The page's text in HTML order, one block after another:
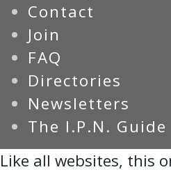
Contact
Join
FAQ
Directories
Newsletters
The I.P.N. Guide
Like all websites, this